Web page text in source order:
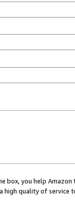
box, you help
high quality of service